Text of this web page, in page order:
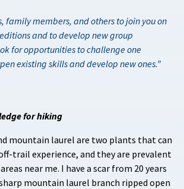
family members, and others to join you on
and to develop new group
for opportunities to challenge one
existing skills and develop new ones.
for hiking
mountain laurel are two plants that can
trail experience, and they are prevalent
near me. I have a scar from 20 years
mountain laurel branch ripped open